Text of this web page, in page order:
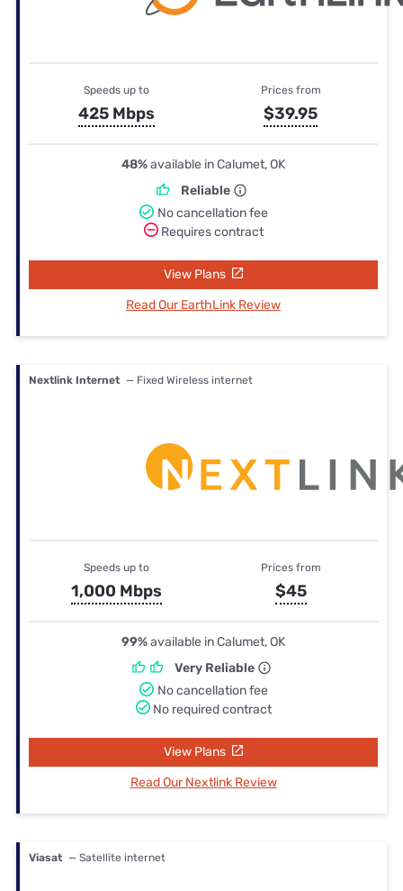
Speeds up to
425 Mbps
Prices from
$39.95
48%available in Calumet, OK
Reliable
No cancellation fee
Requires contract
View Plans
Read Our EarthLink Review
Nextlink Internet — Fixed Wireless internet
Speeds up to
1,000 Mbps
Prices from
$45
99%available in Calumet, OK
Very Reliable
No cancellation fee
No required contract
View Plans
Read Our Nextlink Review
Viasat — Satellite internet